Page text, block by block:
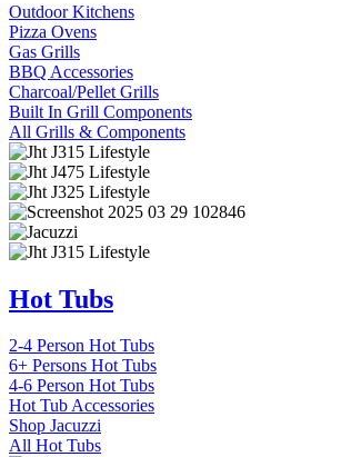
Outdoor Kitchens
Pizza Ovens
Gas Grills
BBQ Accessories
Charcoal/Pellet Grills
Built In Grill Components
All Grills & Components
Hot Tubs
2-4 Person Hot Tubs
6+ Persons Hot Tubs
4-6 Person Hot Tubs
Hot Tub Accessories
Shop Jacuzzi
All Hot Tubs